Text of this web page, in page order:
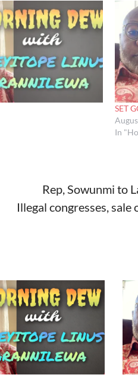
SET
In
Rep, Sowunmi to
Illegal congresses,